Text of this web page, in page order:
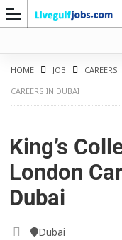
HOME JOB CAREERS
CAREERS IN DUBAI
King’s
London
Dubai
Dubai